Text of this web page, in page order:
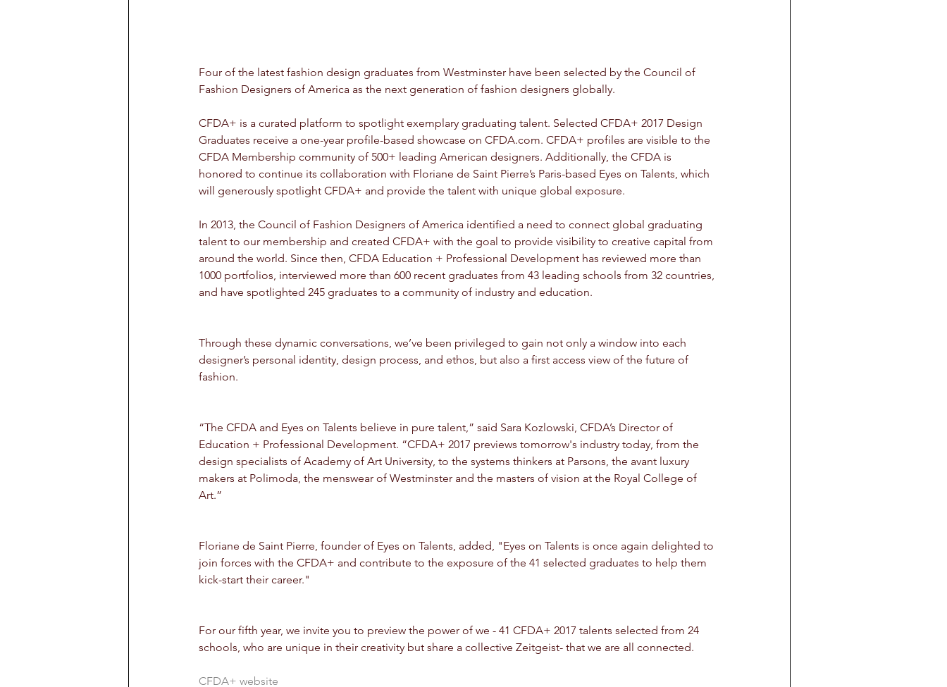
Four of the latest fashion design graduates from Westminster have been selected by the Council of
Fashion Designers of America as the next generation of fashion designers globally.
CFDA+ is a curated platform to spotlight exemplary graduating talent. Selected CFDA+ 2017 Design
Graduates receive a one-year profile-based showcase on CFDA.com. CFDA+ profiles are visible to the
CFDA Membership community of 500+ leading American designers. Additionally, the CFDA is
honored to continue its collaboration with Floriane de Saint Pierre’s Paris-based Eyes on Talents, which
will generously spotlight CFDA+ and provide the talent with unique global exposure.
In 2013, the Council of Fashion Designers of America identified a need to connect global graduating
talent to our membership and created CFDA+ with the goal to provide visibility to creative capital from
around the world. Since then, CFDA Education + Professional Development has reviewed more than
1000 portfolios, interviewed more than 600 recent graduates from 43 leading schools from 32 countries,
and have spotlighted 245 graduates to a community of industry and education.
Through these dynamic conversations, we’ve been privileged to gain not only a window into each
designer’s personal identity, design process, and ethos, but also a first access view of the future of
fashion.
“The CFDA and Eyes on Talents believe in pure talent,” said Sara Kozlowski, CFDA’s Director of
Education + Professional Development. “CFDA+ 2017 previews tomorrow's industry today, from the
design specialists of Academy of Art University, to the systems thinkers at Parsons, the avant luxury
makers at Polimoda, the menswear of Westminster and the masters of vision at the Royal College of
Art.”
Floriane de Saint Pierre, founder of Eyes on Talents, added, "Eyes on Talents is once again delighted to
join forces with the CFDA+ and contribute to the exposure of the 41 selected graduates to help them
kick-start their career."
For our fifth year, we invite you to preview the power of we - 41 CFDA+ 2017 talents selected from 24
schools, who are unique in their creativity but share a collective Zeitgeist- that we are all connected.
CFDA+ website